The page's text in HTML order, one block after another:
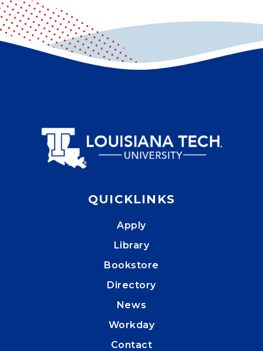
QUICKLINKS
Apply
Library
Bookstore
Directory
News
Workday
Contact